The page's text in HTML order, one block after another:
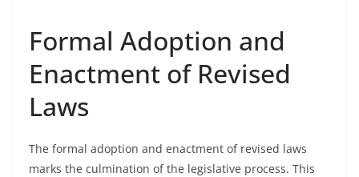
Formal Adoption and
Enactment of Revised
Laws
The formal adoption and enactment of revised laws
marks the culmination of the legislative process. This